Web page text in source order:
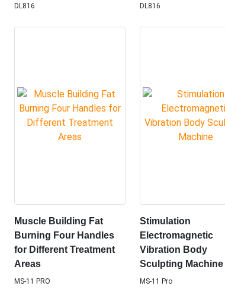
DL816 DL816
Muscle Building Fat
Burning Four Handles
for Different Treatment
Areas
MS-11 PRO
Stimulation
Electromagnetic
Vibration Body
Sculpting Machine
MS-11 Pro